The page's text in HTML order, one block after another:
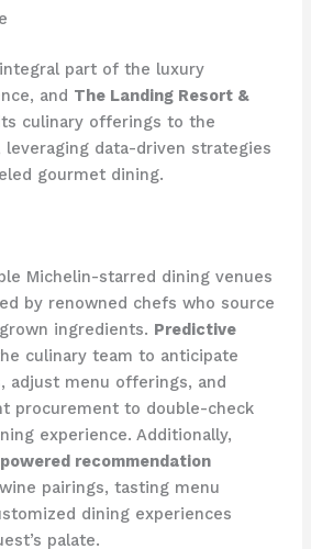
part of the luxury
and The Landing Resort &
culinary offerings to the
leveraging data-driven strategies
gourmet dining.
Michelin-starred dining venues
by renowned chefs who source
ingredients. Predictive
culinary team to anticipate
adjust menu offerings, and
procurement to double-check
experience. Additionally,
recommendation
pairings, tasting menu
dining experiences
palate.